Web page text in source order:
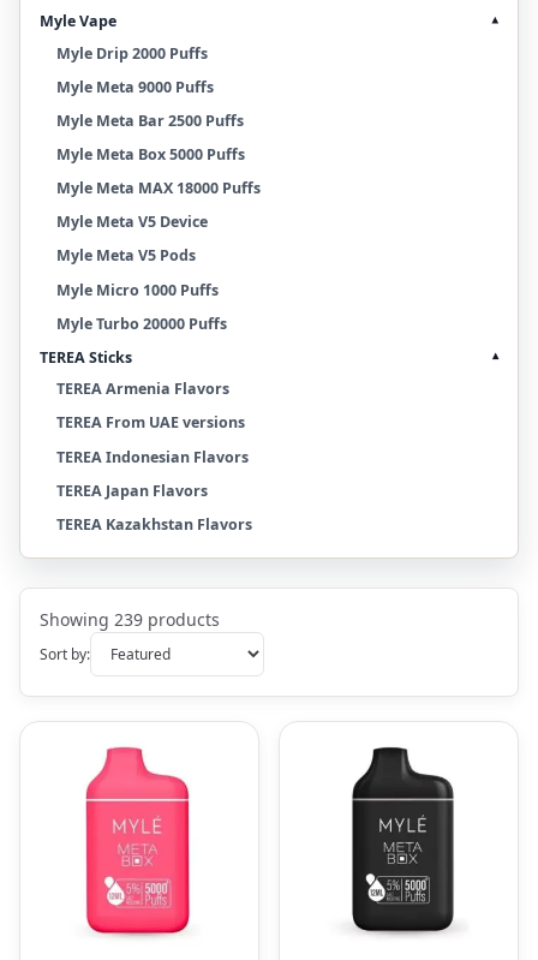
Myle Vape
▾
Myle Drip 2000 Puffs
Myle Meta 9000 Puffs
Myle Meta Bar 2500 Puffs
Myle Meta Box 5000 Puffs
Myle Meta MAX 18000 Puffs
Myle Meta V5 Device
Myle Meta V5 Pods
Myle Micro 1000 Puffs
Myle Turbo 20000 Puffs
TEREA Sticks
▾
TEREA Armenia Flavors
TEREA From UAE versions
TEREA Indonesian Flavors
TEREA Japan Flavors
TEREA Kazakhstan Flavors
Showing 239 products
Sort by: